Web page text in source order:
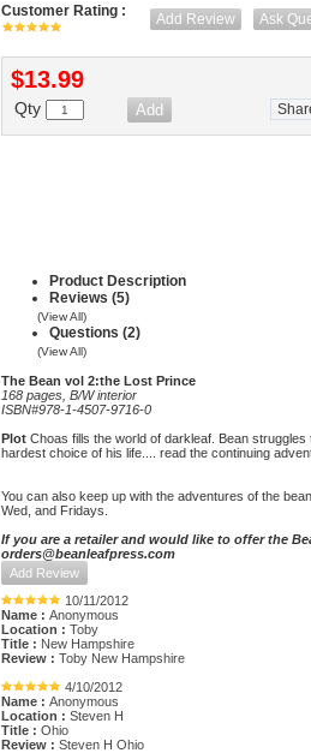
Customer Rating : Add Review Ask
$13.99
Qty
Product Description
Reviews (5)
(View All)
Questions (2)
(View All)
The Bean vol 2:the Lost Prince
168 pages, B/W interior
ISBN#978-1-4507-9716-0
Plot Choas fills the world of darkleaf. Bean
hardest choice of his life.... read the continuing
You can also keep up with the adventures of the
Wed, and Fridays.
If you are a retailer and would like to offer the
orders@beanleafpress.com
Add Review
10/11/2012
Name : Anonymous
Location : Toby
Title : New Hampshire
Review : Toby New Hampshire
4/10/2012
Name : Anonymous
Location : Steven H
Title : Ohio
Review : Steven H Ohio